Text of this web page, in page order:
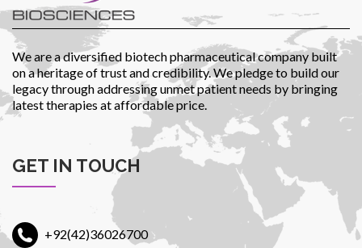
Contact Us
We are a diversified biotech pharmaceutical company built
on a heritage of trust and credibility. We pledge to build our
legacy through addressing unmet patient needs by bringing
latest therapies at affordable price.
GET IN TOUCH
+92(42)36026700